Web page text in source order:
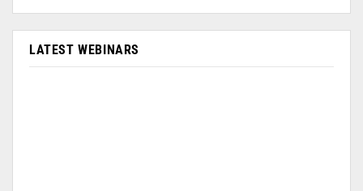
LATEST WEBINARS